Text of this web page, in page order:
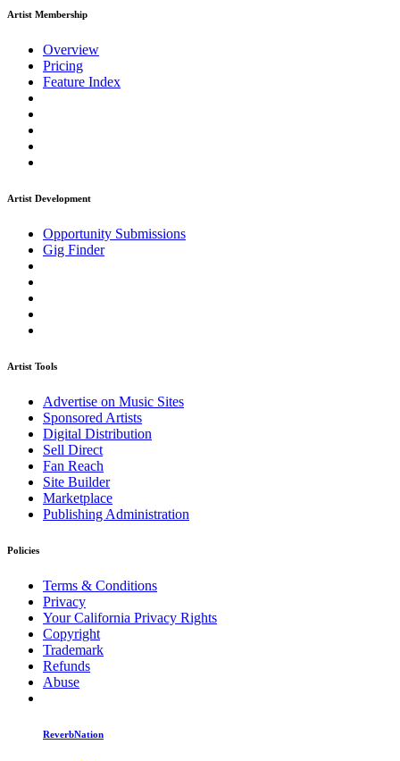
Artist Membership
Overview
Pricing
Feature Index
Artist Development
Opportunity Submissions
Gig Finder
Artist Tools
Advertise on Music Sites
Sponsored Artists
Digital Distribution
Sell Direct
Fan Reach
Site Builder
Marketplace
Publishing Administration
Policies
Terms & Conditions
Privacy
Your California Privacy Rights
Copyright
Trademark
Refunds
Abuse
ReverbNation